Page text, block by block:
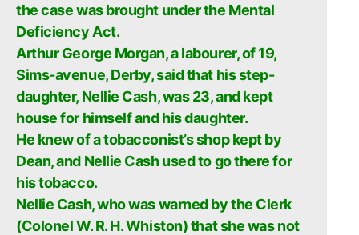
the case was brought under the Mental
Deficiency Act.
Arthur George Morgan, a labourer, of 19,
Sims-avenue, Derby, said that his step-
daughter, Nellie Cash, was 23, and kept
house for himself and his daughter.
He knew of a tobacconist’s shop kept by
Dean, and Nellie Cash used to go there for
his tobacco.
Nellie Cash, who was warned by the Clerk
(Colonel W. R. H. Whiston) that she was not